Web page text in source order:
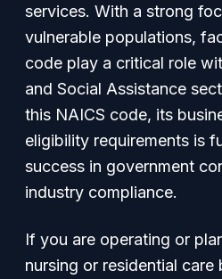
services. With a strong
vulnerable populations,
code play a critical role
and Social Assistance
this NAICS code, its
eligibility requirements is
success in government
industry compliance.
If you are operating or
nursing or residential care